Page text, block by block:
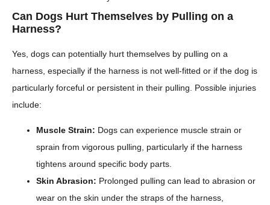
Can Dogs Hurt Themselves by Pulling on a
Harness?
Yes, dogs can potentially hurt themselves by pulling on a
harness, especially if the harness is not well-fitted or if the dog is
particularly forceful or persistent in their pulling. Possible injuries
include:
Muscle Strain: Dogs can experience muscle strain or
sprain from vigorous pulling, particularly if the harness
tightens around specific body parts.
Skin Abrasion: Prolonged pulling can lead to abrasion or
wear on the skin under the straps of the harness,